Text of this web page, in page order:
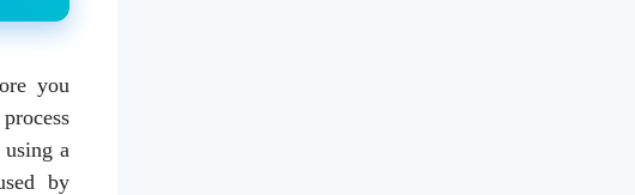
you
a
by